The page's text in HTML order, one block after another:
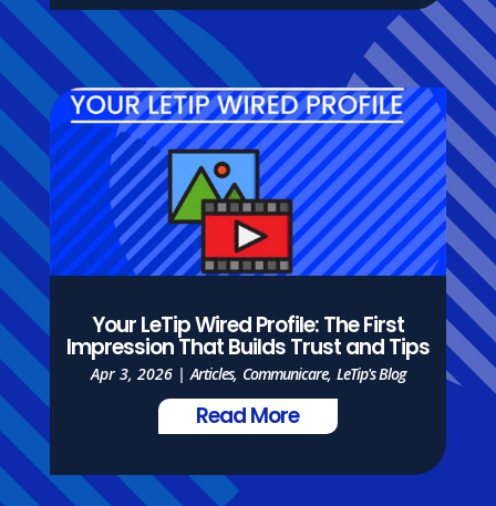
Your LeTip Wired Profile: The First
Impression That Builds Trust and Tips
Apr 3, 2026|Articles, Communicare, LeTip's Blog
Read More